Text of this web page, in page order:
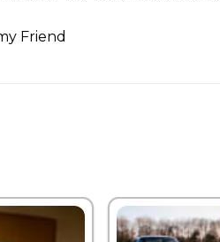
Friend